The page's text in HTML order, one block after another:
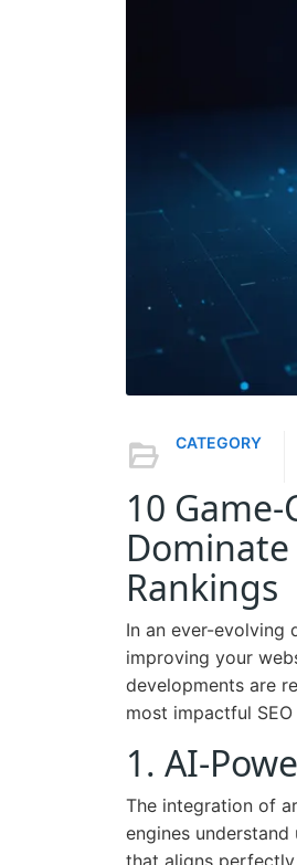
CATEGORY
10
Dominate
Rankings
In an ever-evolving
improving your
developments are
most impactful
1. AI-
The integration of
engines
that aligns